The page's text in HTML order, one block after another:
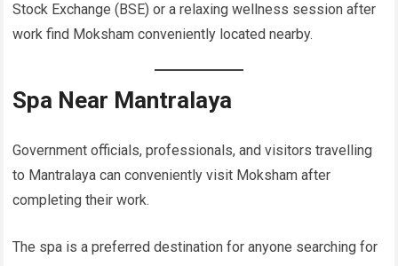
Stock Exchange (BSE) or a relaxing wellness session after
work find Moksham conveniently located nearby.
Spa Near Mantralaya
Government officials, professionals, and visitors travelling
to Mantralaya can conveniently visit Moksham after
completing their work.
The spa is a preferred destination for anyone searching for